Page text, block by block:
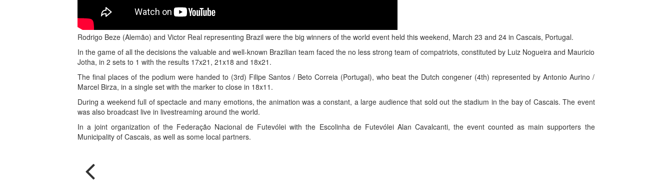
Rodrigo Beze (Alemão) and Victor Real representing Brazil were the big winners of the world event held this weekend, March 23 and 24 in Cascais, Portugal.
In the game of all the decisions the valuable and well-known Brazilian team faced the no less strong team of compatriots, constituted by Luiz Nogueira and Mauricio
Jotha, in 2 sets to 1 with the results 17x21, 21x18 and 18x21.
The final places of the podium were handed to (3rd) Filipe Santos / Beto Correia (Portugal), who beat the Dutch congener (4th) represented by Antonio Aurino /
Marcel Birza, in a single set with the marker to close in 18x11.
During a weekend full of spectacle and many emotions, the animation was a constant, a large audience that sold out the stadium in the bay of Cascais. The event
was also broadcast live in livestreaming around the world.
In a joint organization of the Federação Nacional de Futevólei with the Escolinha de Futevólei Alan Cavalcanti, the event counted as main supporters the
Municipality of Cascais, as well as some local partners.